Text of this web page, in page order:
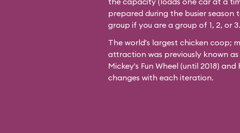
prepared during the busier
group if you are a group of 1, 2, or 3.
The world's largest chicken coop;
attraction was previously known as
Mickey's Fun Wheel (until 2018)
changes with each iteration.